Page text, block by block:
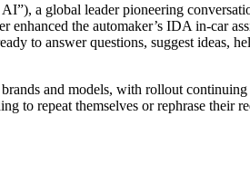
a global leader pioneering
the automaker’s IDA in-car
to answer questions, suggest ideas,
and models, with rollout
to repeat themselves or rephrase their